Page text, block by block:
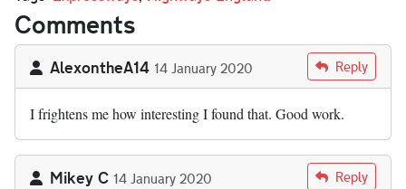
Comments
AlexontheA14 14 January 2020 Reply
I frightens me how interesting I found that. Good work.
Mikey C 14 January 2020 Reply